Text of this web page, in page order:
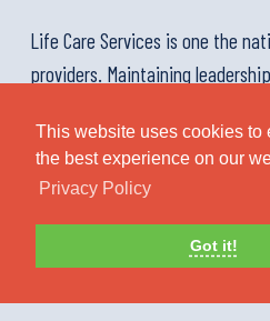
This website uses cookies to
the best experience on our
Privacy Policy
Got it!
Life Care Services is one the
providers. Maintaining
delighting residents and
management of one of the
called us to replace anything